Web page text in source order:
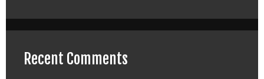
Recent Comments